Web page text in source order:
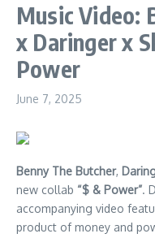
Music Video:
x Daringer x
Power
June 7, 2025
Benny The Butcher,
new collab “$ & Power”.
accompanying video
product of money and